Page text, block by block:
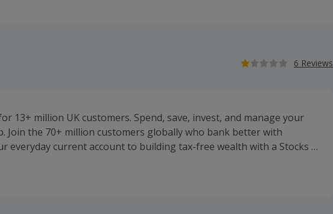
6 Reviews
13+ million UK customers. Spend, save, invest, and manage your
Join the 70+ million customers globally who bank better with
everyday current account to building tax-free wealth with a Stocks &